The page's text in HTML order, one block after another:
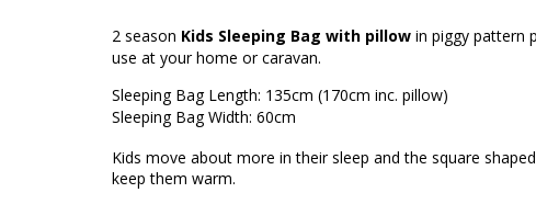
2 season Kids Sleeping Bag with pillow in piggy pattern
use at your home or caravan.
Sleeping Bag Length: 135cm (170cm inc. pillow)
Sleeping Bag Width: 60cm
Kids move about more in their sleep and the square
keep them warm.